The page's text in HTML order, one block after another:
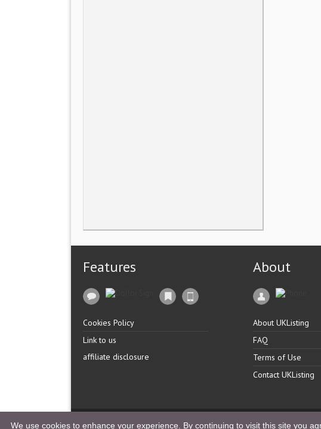
Features
Cookies Policy
Link to us
affiliate disclosure
About
About UKListing
FAQ
Terms of Use
Contact UKListing
Copyright �UK Listingz.2014. All Rights Reserved.
We use cookies to enhance your experience. By continuing to visit this site you